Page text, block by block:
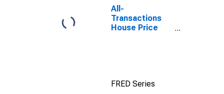
All-
Transactions
House Price
FRED Series